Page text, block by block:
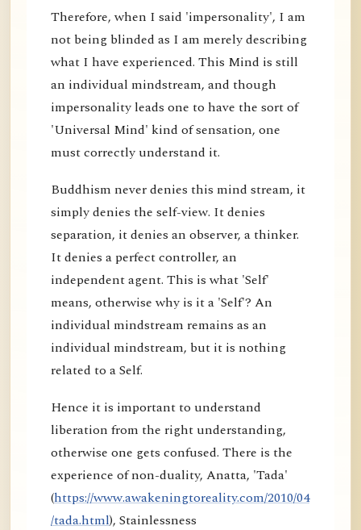
Therefore, when I said 'impersonality', I am
not being blinded as I am merely describing
what I have experienced. This Mind is still
an individual mindstream, and though
impersonality leads one to have the sort of
'Universal Mind' kind of sensation, one
must correctly understand it.
Buddhism never denies this mind stream, it
simply denies the self-view. It denies
separation, it denies an observer, a thinker.
It denies a perfect controller, an
independent agent. This is what 'Self'
means, otherwise why is it a 'Self'? An
individual mindstream remains as an
individual mindstream, but it is nothing
related to a Self.
Hence it is important to understand
liberation from the right understanding,
otherwise one gets confused. There is the
experience of non-duality, Anatta, 'Tada'
(https://www.awakeningtoreality.com/2010/04
/tada.html), Stainlessness